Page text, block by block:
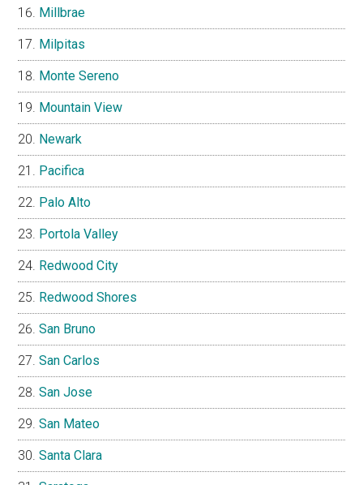
Millbrae
Milpitas
Monte Sereno
Mountain View
Newark
Pacifica
Palo Alto
Portola Valley
Redwood City
Redwood Shores
San Bruno
San Carlos
San Jose
San Mateo
Santa Clara